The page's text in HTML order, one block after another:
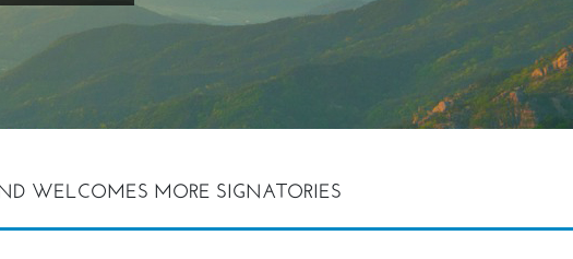
WELCOMES MORE SIGNATORIES